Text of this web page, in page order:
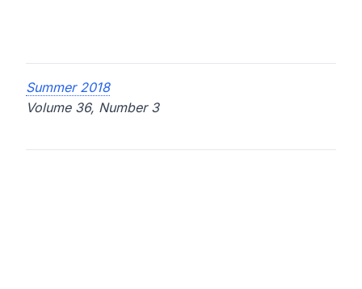
Summer 2018
Volume 36, Number 3